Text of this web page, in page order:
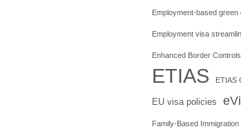
Employment-based green
Employment visa
Enhanced Border
ETIAS ETIAS
EU visa policies
Family-Based Immigration